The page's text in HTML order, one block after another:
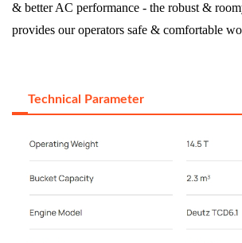
& better AC performance - the robust &
provides our operators safe & comfortable
Technical Parameter